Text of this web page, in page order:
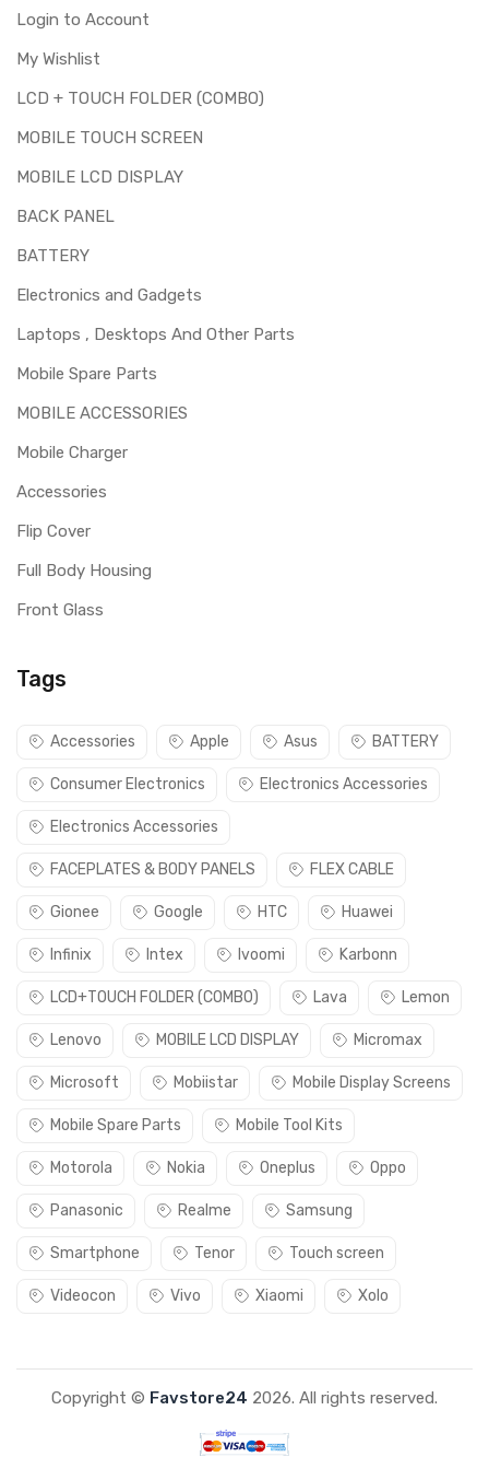
Login to Account
My Wishlist
LCD + TOUCH FOLDER (COMBO)
MOBILE TOUCH SCREEN
MOBILE LCD DISPLAY
BACK PANEL
BATTERY
Electronics and Gadgets
Laptops , Desktops And Other Parts
Mobile Spare Parts
MOBILE ACCESSORIES
Mobile Charger
Accessories
Flip Cover
Full Body Housing
Front Glass
Tags
Accessories Apple Asus BATTERY
Consumer Electronics Electronics Accessories
Electronics Accessories
FACEPLATES & BODY PANELS FLEX CABLE
Gionee Google HTC Huawei
Infinix Intex Ivoomi Karbonn
LCD+TOUCH FOLDER (COMBO) Lava Lemon
Lenovo MOBILE LCD DISPLAY Micromax
Microsoft Mobiistar Mobile Display Screens
Mobile Spare Parts Mobile Tool Kits
Motorola Nokia Oneplus Oppo
Panasonic Realme Samsung
Smartphone Tenor Touch screen
Videocon Vivo Xiaomi Xolo
Copyright © Favstore24 2026. All rights reserved.